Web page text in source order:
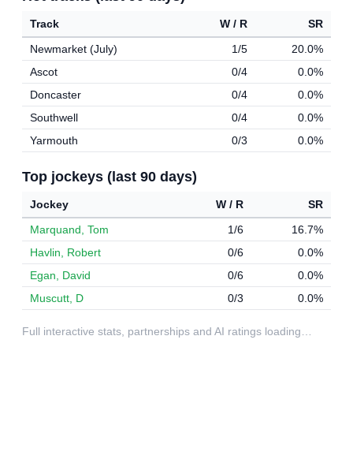
Track W / R
SR
Newmarket (July)
1/5
20.0%
Ascot
0/4
0.0%
Doncaster
0/4
0.0%
Southwell
0/4
0.0%
Yarmouth
0/3 0.0%
Top jockeys (last 90 days)
Jockey W / R
SR
Marquand, Tom
1/6
16.7%
Havlin, Robert
0/6
0.0%
Egan, David
0/6
0.0%
Muscutt, D
0/3 0.0%
Full interactive stats, partnerships and AI ratings loading…